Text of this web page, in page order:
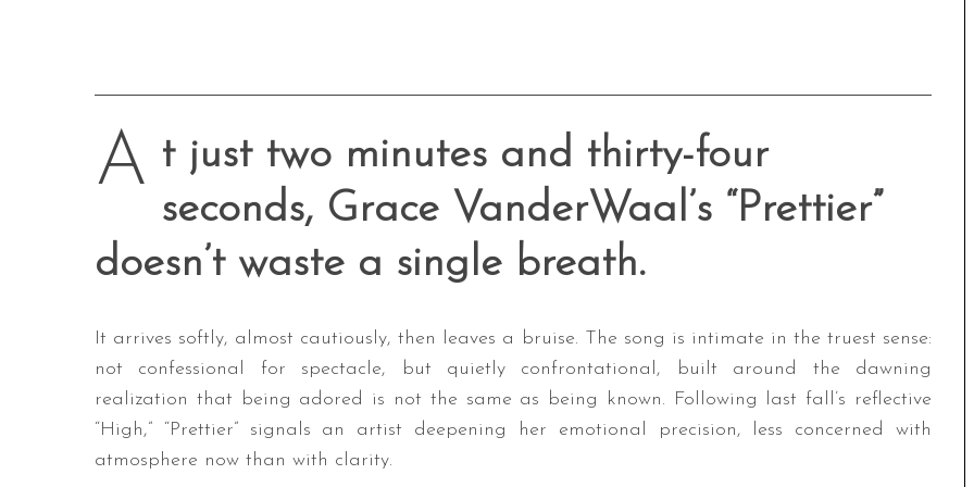
A t just two minutes and thirty-four
seconds, Grace VanderWaal’s “Prettier”
doesn’t waste a single breath.
It arrives softly, almost cautiously, then leaves a bruise. The song is intimate in the truest sense:
not confessional for spectacle, but quietly confrontational, built around the dawning
realization that being adored is not the same as being known. Following last fall’s reflective
“High,” “Prettier” signals an artist deepening her emotional precision, less concerned with
atmosphere now than with clarity.